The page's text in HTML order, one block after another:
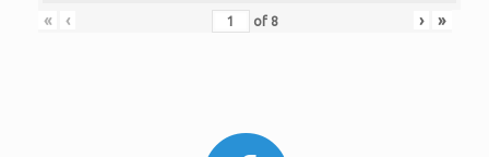
« ‹ of 8 › »